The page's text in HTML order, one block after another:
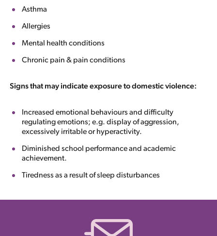
Asthma
Allergies
Mental health conditions
Chronic pain & pain conditions
Signs that may indicate exposure to domestic violence:
Increased emotional behaviours and difficulty
regulating emotions; e.g. display of aggression,
excessively irritable or hyperactivity.
Diminished school performance and academic
achievement.
Tiredness as a result of sleep disturbances